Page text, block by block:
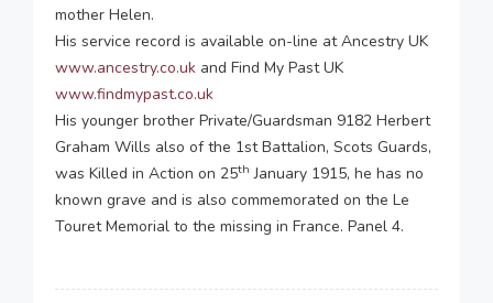
mother Helen.
His service record is available on-line at Ancestry UK
www.ancestry.co.uk and Find My Past UK
www.findmypast.co.uk
His younger brother Private/Guardsman 9182 Herbert
Graham Wills also of the 1st Battalion, Scots Guards,
was Killed in Action on 25th January 1915, he has no
known grave and is also commemorated on the Le
Touret Memorial to the missing in France. Panel 4.